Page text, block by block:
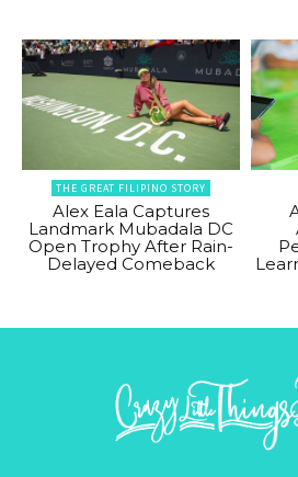
THE GREAT FILIPINO STORY
Alex Eala Captures
Landmark Mubadala DC
Open Trophy After Rain-
Delayed Comeback